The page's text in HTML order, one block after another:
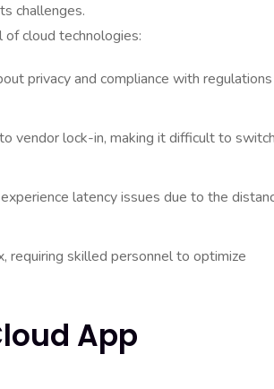
challenges.
cloud technologies:
privacy and compliance with regulations
vendor lock-in, making it difficult to
latency issues due to the
requiring skilled personnel to optimize
App